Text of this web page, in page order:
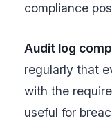
compliance
Audit log
regularly that
with the
useful for